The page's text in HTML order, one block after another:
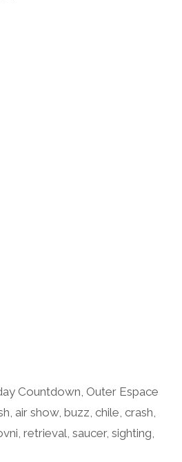
Countdown Outer Espace
air show,buzz ,chile ,crash
retrieval saucer, sighting